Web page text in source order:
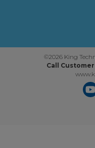
©2026 King
Call